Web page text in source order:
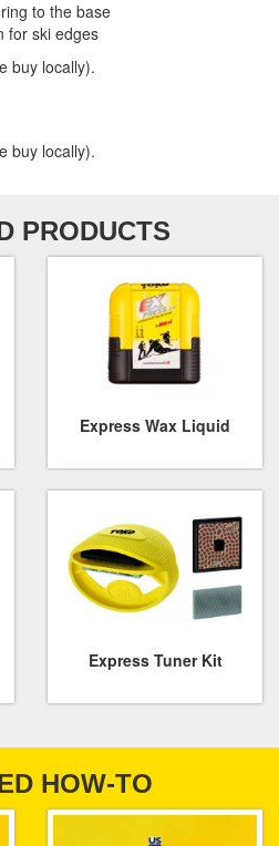
to the base
for ski edges
buy locally).
buy locally).
PRODUCTS
Express Wax Liquid
Express Tuner Kit
HOW-TO